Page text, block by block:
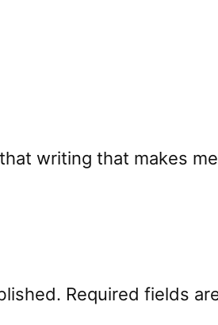
writing that makes
Required fields